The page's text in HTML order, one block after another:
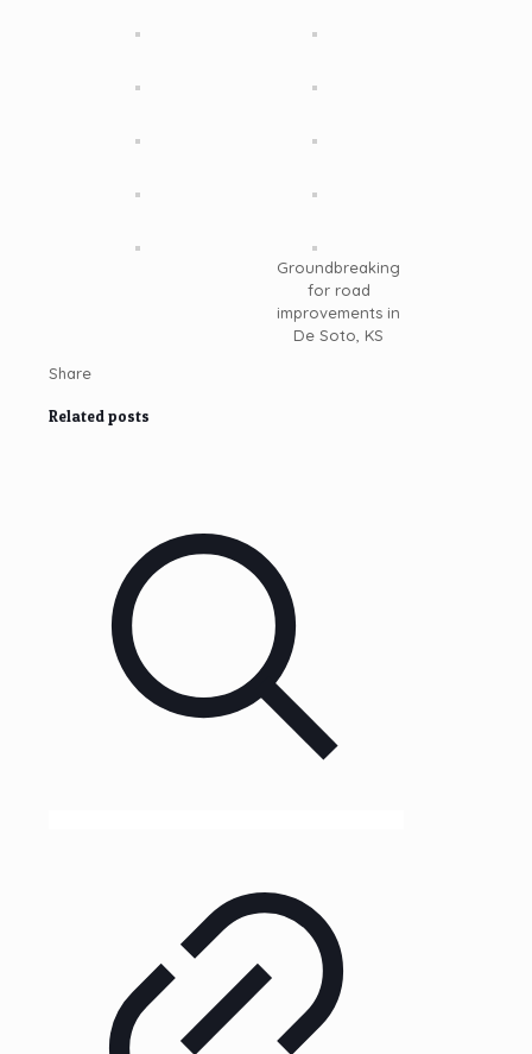
Groundbreaking
for road
improvements in
De Soto, KS
Share
Related posts